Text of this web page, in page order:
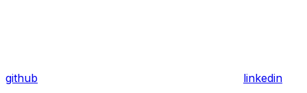
github linkedin